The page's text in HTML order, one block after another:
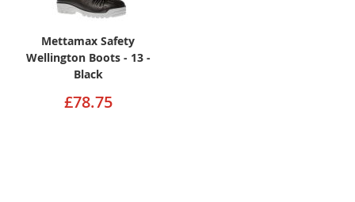
Mettamax Safety
Wellington Boots - 13 -
Black
£78.75